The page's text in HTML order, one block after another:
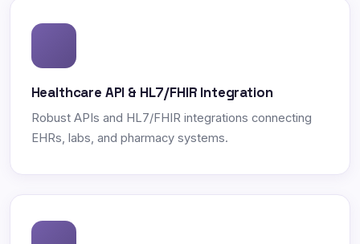
Healthcare API & HL7/FHIR Integration
Robust APIs and HL7/FHIR integrations connecting
EHRs, labs, and pharmacy systems.